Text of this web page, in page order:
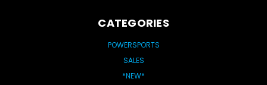
CATEGORIES
POWERSPORTS
SALES
*NEW*